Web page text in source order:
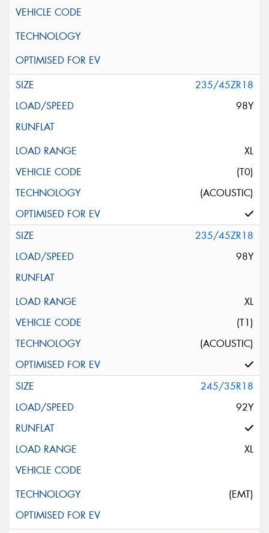
235/45ZR18
98Y
XL
(T0)
(ACOUSTIC)
235/45ZR18
98Y
XL
(T1)
(ACOUSTIC)
245/35R18
92Y
XL
(EMT)